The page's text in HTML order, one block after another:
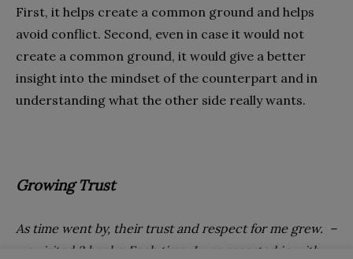
First, it helps create a common ground and helps
avoid conflict. Second, even in case it would not
create a common ground, it would give a better
insight into the mindset of the counterpart and in
understanding what the other side really wants.
Growing Trust
As time went by, their trust and respect for me grew. –
we visited 3 banks. Each time, I was escorted in with